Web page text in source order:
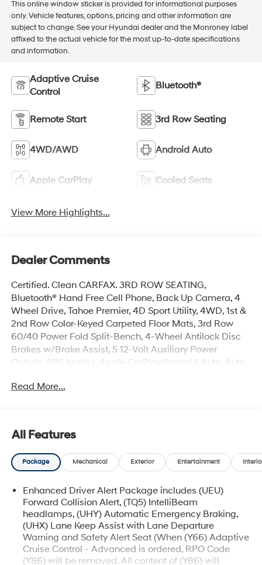
This online window sticker is provided for informational purposes
only. Vehicle features, options, pricing and other information are
subject to change. See your Hyundai dealer and the Monroney label
affixed to the actual vehicle for the most up-to-date specifications
and information.
Adaptive Cruise
Control
Bluetooth®
Remote Start 3rd Row Seating
4WD/AWD Android Auto
Apple CarPlay Cooled Seats
View More Highlights...
Dealer Comments
Certified. Clean CARFAX. 3RD ROW SEATING,
Bluetooth® Hand Free Cell Phone, Back Up Camera, 4
Wheel Drive, Tahoe Premier, 4D Sport Utility, 4WD, 1st &
2nd Row Color-Keyed Carpeted Floor Mats, 3rd Row
60/40 Power Fold Split-Bench, 4-Wheel Antilock Disc
Brakes w/Brake Assist, 5 12-Volt Auxiliary Power
Outlets, ABS brakes, Apple CarPlay/Android Auto, Auto-
Emergency Braking, Black Assist Steps w/Chrome
Passenger Airbags, Dual front side impact airbags,
Electronic Cruise Control w/Set & Resume Speed,
Electronic Stability Control, Emergency communication
capable, Enhanced Driver Alert Package (Y86), Floor
Console, Fog Lamps, Forward Collision Alert, Front &
Rear Park Assist, Front dual zone A/C, Front Passenger
6-Way Power Seat Adjuster, Hands Free Power Liftgate,
HD Radio, Heated & Ventilated Driver & Front
Passenger Seats, Heated 2nd Row Outboard Seats,
Read More...
All Features
Package Mechanical Exterior Entertainment
Enhanced Driver Alert Package includes (UEU)
Forward Collision Alert, (TQ5) IntelliBeam
headlamps, (UHY) Automatic Emergency Braking,
(UHX) Lane Keep Assist with Lane Departure
Warning and Safety Alert Seat (When (Y66) Adaptive
Cruise Control - Advanced is ordered, RPO Code
(Y86) will be removed. All content of (Y86) will